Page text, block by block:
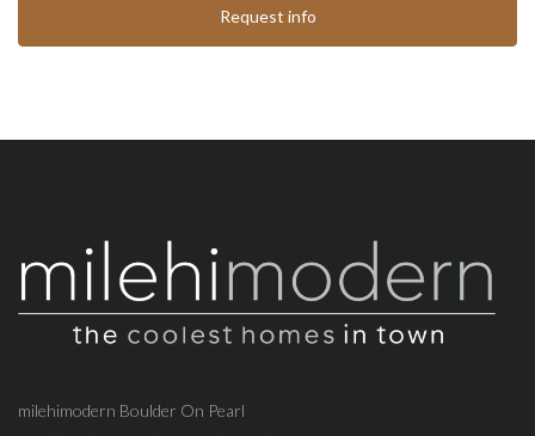
Request info
milehimodern Boulder On Pearl